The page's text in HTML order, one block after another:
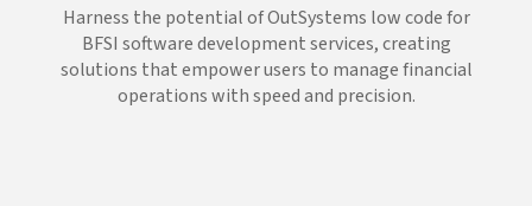
Harness the potential of OutSystems low code for
BFSI software development services, creating
solutions that empower users to manage financial
operations with speed and precision.